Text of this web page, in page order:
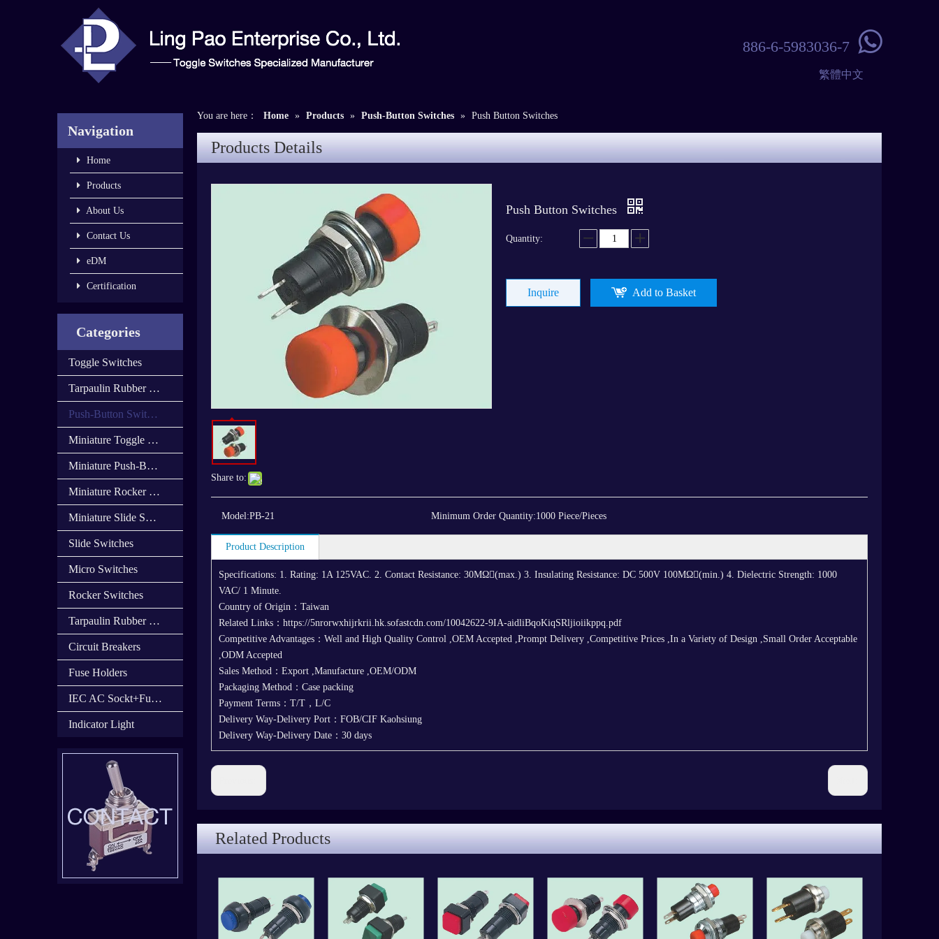
886-6-5983036-7 
繁體中文
Navigation
Home
Products
About Us
Contact Us
eDM
Certification
Categories
Toggle Switches
Tarpaulin Rubber Cap
Push-Button Switches
Miniature Toggle Switches
Miniature Push-Button Switches
Miniature Rocker Switches
Miniature Slide Switces
Slide Switches
Micro Switches
Rocker Switches
Tarpaulin Rubber Cover
Circuit Breakers
Fuse Holders
IEC AC Sockt+Fuse Holder+Switch
Indicator Light
You are here： Home » Products » Push-Button Switches » Push Button Switches
Products Details
Share to:
Push Button Switches
Quantity:
Inquire Add to Basket
Model:PB-21 Minimum Order Quantity:1000 Piece/Pieces
Product Description
Specifications: 1. Rating: 1A 125VAC. 2. Contact Resistance: 30MΩ(max.) 3. Insulating Resistance: DC 500V 100MΩ(min.) 4. Dielectric Strength: 1000
VAC/ 1 Minute.
Country of Origin：Taiwan
Related Links：https://5nrorwxhijrkrii.hk.sofastcdn.com/10042622-9IA-aidliBqoKiqSRljioiikppq.pdf
Competitive Advantages：Well and High Quality Control ,OEM Accepted ,Prompt Delivery ,Competitive Prices ,In a Variety of Design ,Small Order Acceptable
,ODM Accepted
Sales Method：Export ,Manufacture ,OEM/ODM
Packaging Method：Case packing
Payment Terms：T/T，L/C
Delivery Way-Delivery Port：FOB/CIF Kaohsiung
Delivery Way-Delivery Date：30 days
Related Products